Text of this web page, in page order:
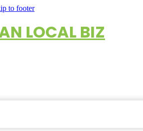
to footer
LOCAL BIZ